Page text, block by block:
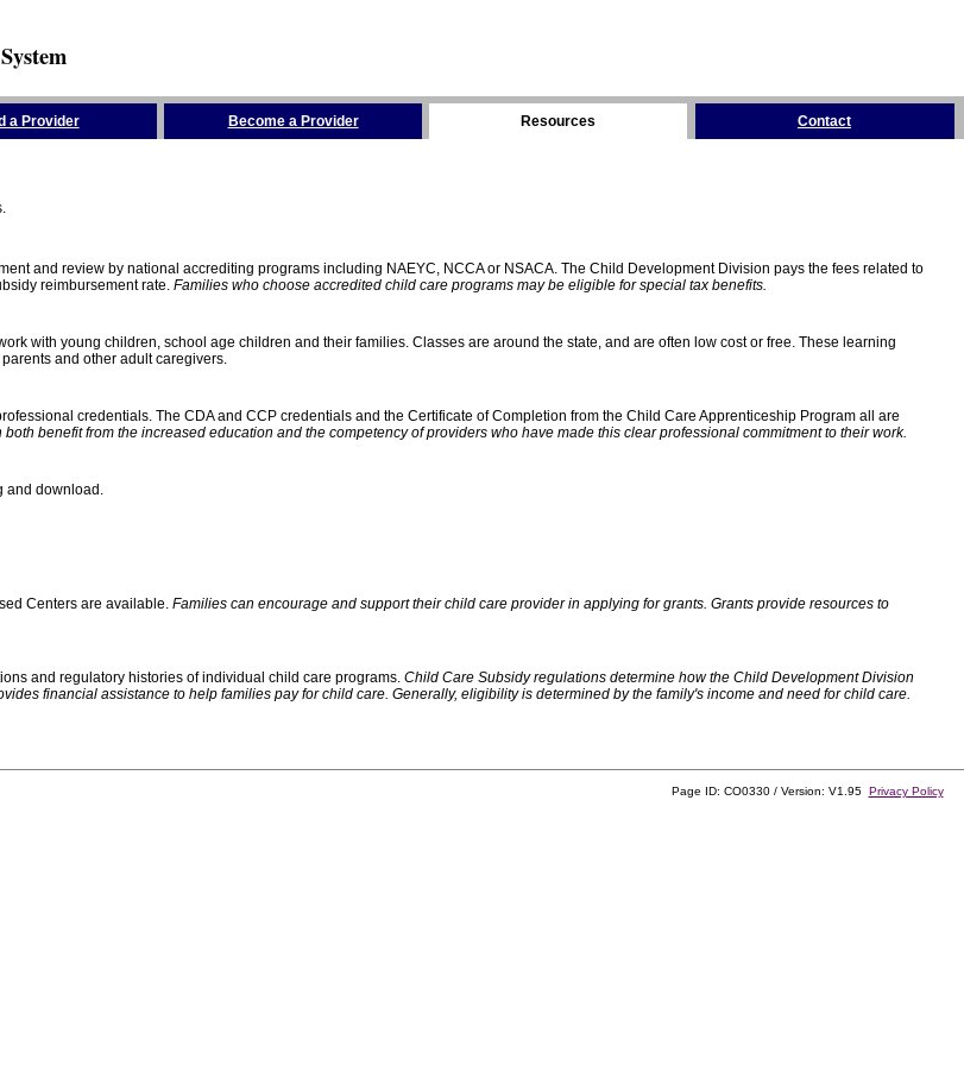
a Provider Become a Provider Resources Contact
and review by national accrediting programs including NAEYC, NCCA or NSACA. The Child Development Division pays the fees related to
reimbursement rate. Families who choose accredited child care programs may be eligible for special tax benefits.
with young children, school age children and their families. Classes are around the state, and are often low cost or free. These learning
and other adult caregivers.
credentials. The CDA and CCP credentials and the Certificate of Completion from the Child Care Apprenticeship Program all are
benefit from the increased education and the competency of providers who have made this clear professional commitment to their work.
and download.
Centers are available. Families can encourage and support their child care provider in applying for grants. Grants provide resources to
and regulatory histories of individual child care programs. Child Care Subsidy regulations determine how the Child Development Division
financial assistance to help families pay for child care. Generally, eligibility is determined by the family's income and need for child care.
Page ID: CO0330 / Version: V1.95 Privacy Policy